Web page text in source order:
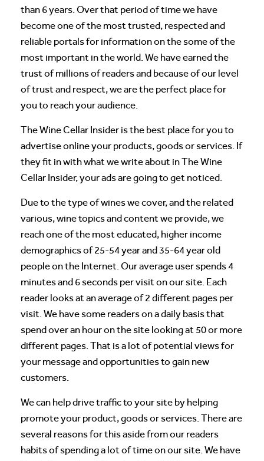
than 6 years. Over that period of time we have
become one of the most trusted, respected and
reliable portals for information on the some of the
most important in the world. We have earned the
trust of millions of readers and because of our level
of trust and respect, we are the perfect place for
you to reach your audience.
The Wine Cellar Insider is the best place for you to
advertise online your products, goods or services. If
they fit in with what we write about in The Wine
Cellar Insider, your ads are going to get noticed.
Due to the type of wines we cover, and the related
various, wine topics and content we provide, we
reach one of the most educated, higher income
demographics of 25-54 year and 35-64 year old
people on the Internet. Our average user spends 4
minutes and 6 seconds per visit on our site. Each
reader looks at an average of 2 different pages per
visit. We have some readers on a daily basis that
spend over an hour on the site looking at 50 or more
different pages. That is a lot of potential views for
your message and opportunities to gain new
customers.
We can help drive traffic to your site by helping
promote your product, goods or services. There are
several reasons for this aside from our readers
habits of spending a lot of time on our site. We have